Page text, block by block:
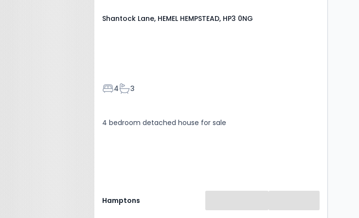
Shantock Lane, HEMEL HEMPSTEAD, HP3 0NG
Bedrooms
4Bathrooms
3
4 bedroom detached house for sale
Hamptons